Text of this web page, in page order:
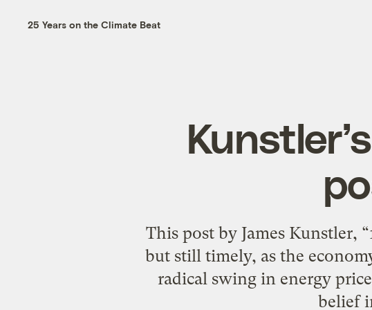
25 Years on the Climate Beat
This post by James Kunstler,
but still timely, as the
radical swing in energy
belief